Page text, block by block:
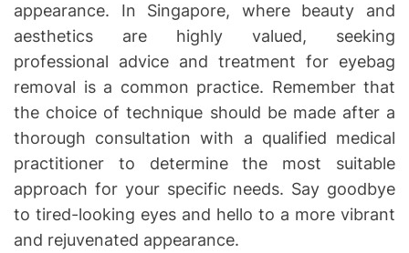
appearance. In Singapore, where beauty and
aesthetics are highly valued, seeking
professional advice and treatment for eyebag
removal is a common practice. Remember that
the choice of technique should be made after a
thorough consultation with a qualified medical
practitioner to determine the most suitable
approach for your specific needs. Say goodbye
to tired-looking eyes and hello to a more vibrant
and rejuvenated appearance.